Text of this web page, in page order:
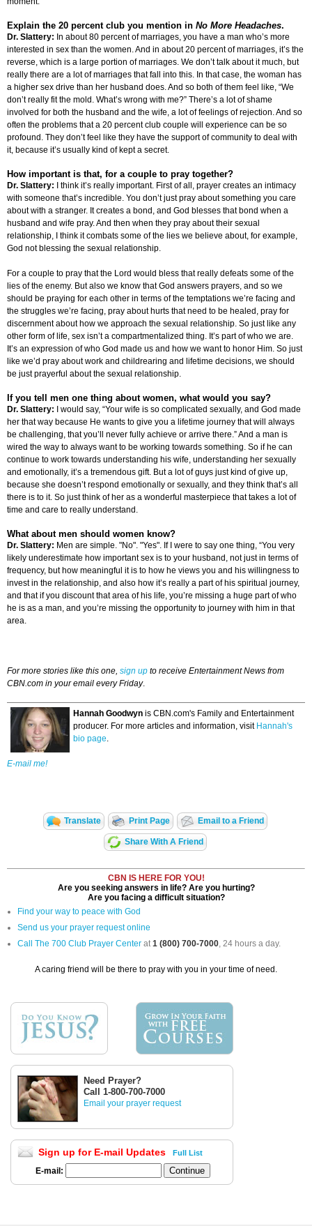
Explain the 20 percent club you mention in No More Headaches.
Dr. Slattery: In about 80 percent of marriages, you have a man who’s more
interested in sex than the women. And in about 20 percent of marriages, it’s the
reverse, which is a large portion of marriages. We don’t talk about it much, but
really there are a lot of marriages that fall into this. In that case, the woman has
a higher sex drive than her husband does. And so both of them feel like, “We
don’t really fit the mold. What’s wrong with me?” There’s a lot of shame
involved for both the husband and the wife, a lot of feelings of rejection. And so
often the problems that a 20 percent club couple will experience can be so
profound. They don’t feel like they have the support of community to deal with
it, because it’s usually kind of kept a secret.
How important is that, for a couple to pray together?
Dr. Slattery: I think it’s really important. First of all, prayer creates an intimacy
with someone that’s incredible. You don’t just pray about something you care
about with a stranger. It creates a bond, and God blesses that bond when a
husband and wife pray. And then when they pray about their sexual
relationship, I think it combats some of the lies we believe about, for example,
God not blessing the sexual relationship.
For a couple to pray that the Lord would bless that really defeats some of the
lies of the enemy. But also we know that God answers prayers, and so we
should be praying for each other in terms of the temptations we’re facing and
the struggles we’re facing, pray about hurts that need to be healed, pray for
discernment about how we approach the sexual relationship. So just like any
other form of life, sex isn’t a compartmentalized thing. It’s part of who we are.
It’s an expression of who God made us and how we want to honor Him. So just
like we’d pray about work and childrearing and lifetime decisions, we should
be just prayerful about the sexual relationship.
If you tell men one thing about women, what would you say?
Dr. Slattery:
I would say, “Your wife is so complicated sexually, and God made
her that way because He wants to give you a lifetime journey that will always
be challenging, that you’ll never fully achieve or arrive there.” And a man is
wired the way to always want to be working towards something. So if he can
continue to work towards understanding his wife, understanding her sexually
and emotionally, it’s a tremendous gift. But a lot of guys just kind of give up,
because she doesn’t respond emotionally or sexually, and they think that’s all
there is to it. So just think of her as a wonderful masterpiece that takes a lot of
time and care to really understand.
What about men should women know?
Dr. Slattery: Men are simple. "No". "Yes". If I were to say one thing, “You very
likely underestimate how important sex is to your husband, not just in terms of
frequency, but how meaningful it is to how he views you and his willingness to
invest in the relationship, and also how it’s really a part of his spiritual journey,
and that if you discount that area of his life, you’re missing a huge part of who
he is as a man, and you’re missing the opportunity to journey with him in that
area.
For more stories like this one, sign up to receive Entertainment News from
CBN.com in your email every Friday.
Hannah Goodwyn is CBN.com's Family and Entertainment
producer. For more articles and information, visit Hannah's
bio page.
E-mail me!
Translate Print Page Email to a Friend
Share With A Friend
CBN IS HERE FOR YOU!
Are you seeking answers in life? Are you hurting?
Are you facing a difficult situation?
Find your way to peace with God
Send us your prayer request online
Call The 700 Club Prayer Center at1 (800) 700-7000, 24 hours a day.
A caring friend will be there to pray with you in your time of need.
Need Prayer?
Call 1-800-700-7000
Email your prayer request
Sign up for E-mail Updates Full List
E-mail: